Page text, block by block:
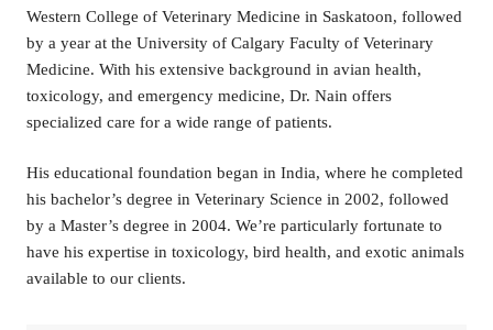
Western College of Veterinary Medicine in Saskatoon, followed
by a year at the University of Calgary Faculty of Veterinary
Medicine. With his extensive background in avian health,
toxicology, and emergency medicine, Dr. Nain offers
specialized care for a wide range of patients.
His educational foundation began in India, where he completed
his bachelor’s degree in Veterinary Science in 2002, followed
by a Master’s degree in 2004. We’re particularly fortunate to
have his expertise in toxicology, bird health, and exotic animals
available to our clients.